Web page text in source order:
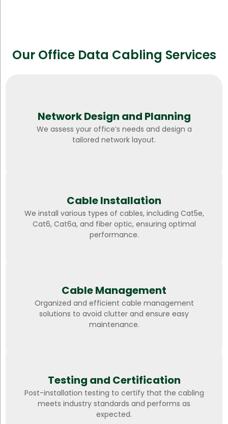
Our Office Data Cabling Services
Network Design and Planning
We assess your office’s needs and design a
tailored network layout.
Cable Installation
We install various types of cables, including Cat5e,
Cat6, Cat6a, and fiber optic, ensuring optimal
performance.
Cable Management
Organized and efficient cable management
solutions to avoid clutter and ensure easy
maintenance.
Testing and Certification
Post-installation testing to certify that the cabling
meets industry standards and performs as
expected.